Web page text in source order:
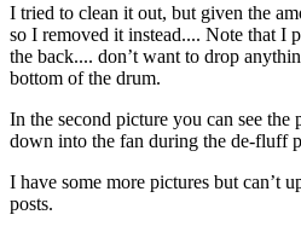
I tried to clean it out, but given the
so I removed it instead.... Note that I
the back.... don’t want to drop
bottom of the drum.
In the second picture you can see
down into the fan during the de-fluff
I have some more pictures but can’t
posts.